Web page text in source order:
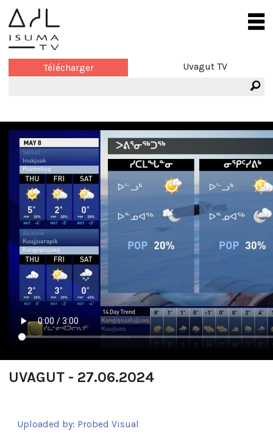
Télécharger Uvagut TV
UVAGUT - 27.06.2024
Uploaded by: Probed Visual